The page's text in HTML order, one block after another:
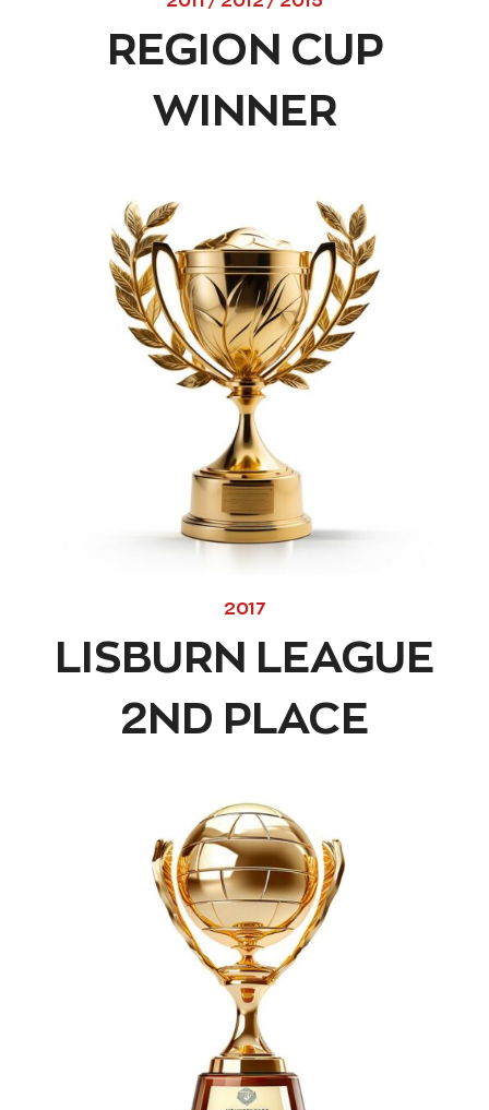
REGION CUP
WINNER
2017
LISBURN LEAGUE
2ND PLACE